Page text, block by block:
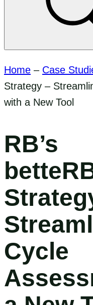
Home – Case
Strategy –
with a New Tool
RB’s
Cycle